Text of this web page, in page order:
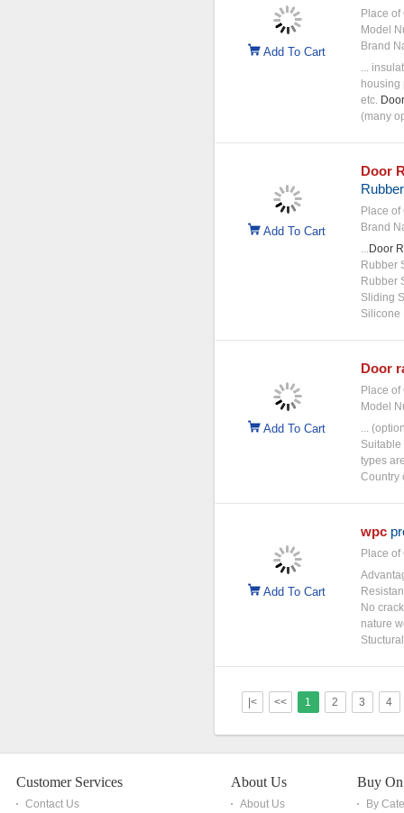
Add To Cart
Place of
Model
Brand
...
housing
etc. Door
(many
Add To Cart
Door
Place of
Brand
...Door
Rubber
Rubber
Sliding
Silicone
Add To Cart
Door
Place of
Model
...
types
Country
Add To Cart
wpc
Place of
No
nature
|< << 1 2 3 4
Customer Services
Contact Us
About Us
About Us
Buy
By